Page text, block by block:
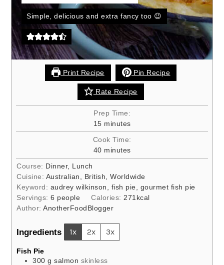
Simple, delicious and extra fancy too 😉
Print Recipe Pin Recipe
Rate Recipe
Prep Time:
15minutes
minutes
Cook Time:
40minutes
minutes
Course: Dinner, Lunch
Cuisine: Australian, British, Worldwide
Keyword: audrey wilkinson, fish pie, gourmet fish pie
Servings:6 people Calories: 271 kcal
Author:AnotherFoodBlogger
Ingredients 1x 2x 3x
Fish Pie
300 g salmon skinless